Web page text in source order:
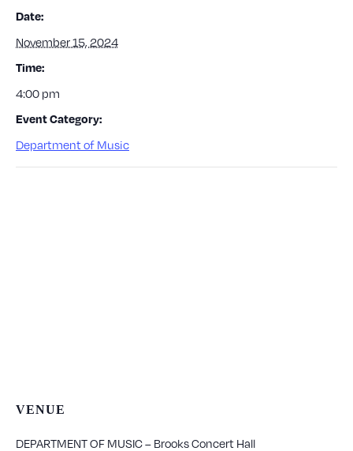
Date:
November 15, 2024
Time:
4:00 pm
Event Category:
Department of Music
VENUE
DEPARTMENT OF MUSIC – Brooks Concert Hall